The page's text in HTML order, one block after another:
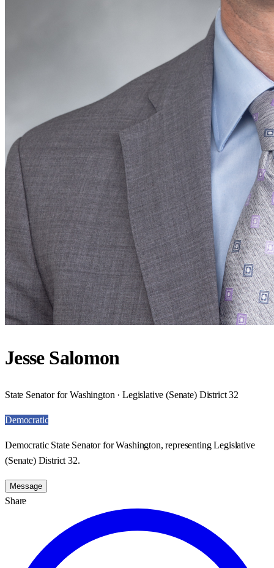
Jesse Salomon
State Senator for Washington · Legislative (Senate) District 32
Democratic
Democratic State Senator for Washington, representing Legislative
(Senate) District 32.
Message
Share